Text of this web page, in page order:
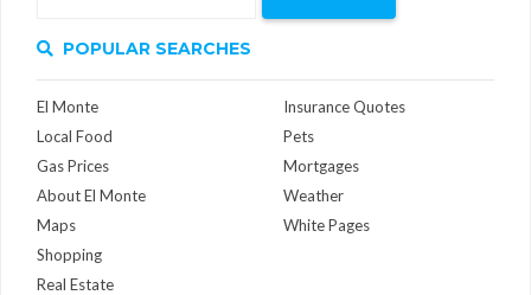
POPULAR SEARCHES
El Monte
Local Food
Gas Prices
About El Monte
Maps
Insurance Quotes
Pets
Mortgages
Weather
White Pages
Shopping
Real Estate